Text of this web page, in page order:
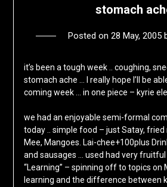
stomach
Posted on 28 May, 2005
it’s been a tough week .. coughing,
stomach ache … I really hope I’ll be
coming week … in one piece – kyrie
we had an enjoyable semi-formal
today .. simple food – just Satay, fried
Mee, Mangoes. Lai-chee+100plus
and sausages … used had very
“Learning” – spinning off to topics on
learning and the difference between